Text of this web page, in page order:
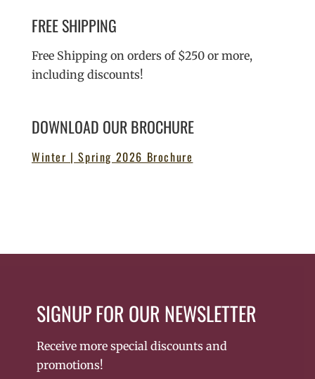
FREE SHIPPING
Free Shipping on orders of $250 or more,
including discounts!
DOWNLOAD OUR BROCHURE
Winter | Spring 2026 Brochure
SIGNUP FOR OUR NEWSLETTER
Receive more special discounts and
promotions!